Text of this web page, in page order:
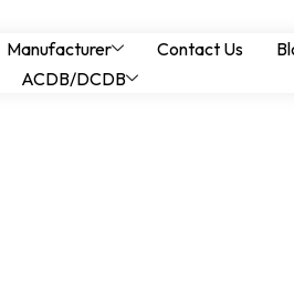
Manufacturer Contact Us
ACDB/DCDB
Oil & Gas